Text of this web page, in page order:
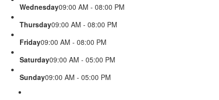
Wednesday09:00 AM - 08:00 PM
Thursday09:00 AM - 08:00 PM
Friday09:00 AM - 08:00 PM
Saturday09:00 AM - 05:00 PM
Sunday09:00 AM - 05:00 PM